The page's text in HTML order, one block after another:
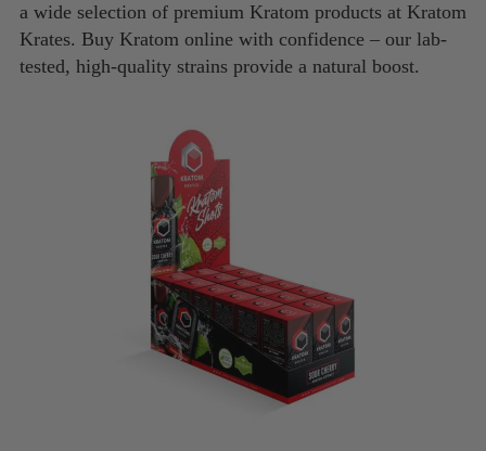
a wide selection of premium Kratom products at Kratom
Krates. Buy Kratom online with confidence – our lab-
tested, high-quality strains provide a natural boost.